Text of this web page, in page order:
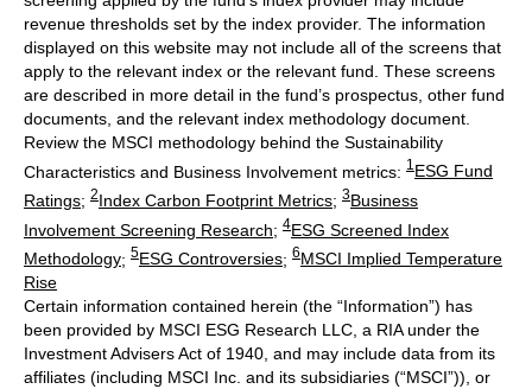
revenue thresholds set by the index provider. The information
displayed on this website may not include all of the screens that
apply to the relevant index or the relevant fund. These screens
are described in more detail in the fund’s prospectus, other fund
documents, and the relevant index methodology document.
Review the MSCI methodology behind the Sustainability
Characteristics and Business Involvement metrics: 1ESG Fund
Ratings; 2Index Carbon Footprint Metrics; 3Business
Involvement Screening Research; 4ESG Screened Index
Methodology; 5ESG Controversies; 6MSCI Implied Temperature
Rise
Certain information contained herein (the “Information”) has
been provided by MSCI ESG Research LLC, a RIA under the
Investment Advisers Act of 1940, and may include data from its
affiliates (including MSCI Inc. and its subsidiaries (“MSCI”)), or